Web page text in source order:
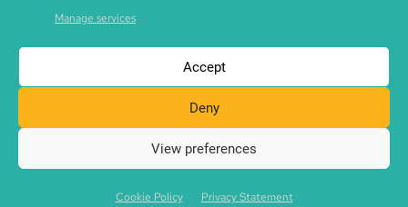
Manage services
Accept
Deny
View preferences
Cookie Policy Privacy Statement
Copyright © 2026 SCCAN | CIC no. SC495995 | made with